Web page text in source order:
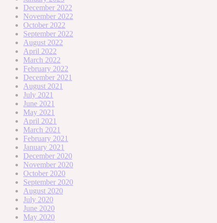
December 2022
November 2022
October 2022
September 2022
August 2022
April 2022
March 2022
February 2022
December 2021
August 2021
July 2021
June 2021
May 2021
April 2021
March 2021
February 2021
January 2021
December 2020
November 2020
October 2020
September 2020
August 2020
July 2020
June 2020
May 2020